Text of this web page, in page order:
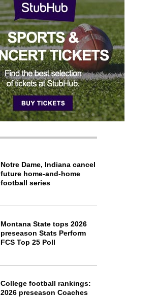
Notre Dame, Indiana cancel
future home-and-home
football series
Montana State tops 2026
preseason Stats Perform
FCS Top 25 Poll
College football rankings:
2026 preseason Coaches